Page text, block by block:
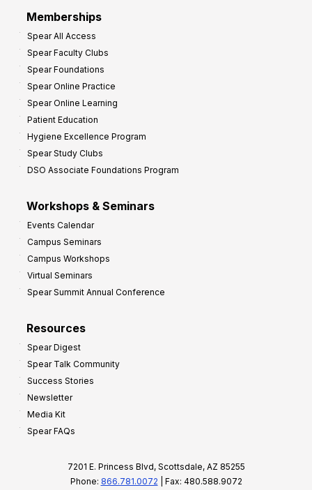
Memberships
Spear All Access
Spear Faculty Clubs
Spear Foundations
Spear Online Practice
Spear Online Learning
Patient Education
Hygiene Excellence Program
Spear Study Clubs
DSO Associate Foundations Program
Workshops & Seminars
Events Calendar
Campus Seminars
Campus Workshops
Virtual Seminars
Spear Summit Annual Conference
Resources
Spear Digest
Spear Talk Community
Success Stories
Newsletter
Media Kit
Spear FAQs
7201 E. Princess Blvd, Scottsdale, AZ 85255
Phone: 866.781.0072 | Fax: 480.588.9072